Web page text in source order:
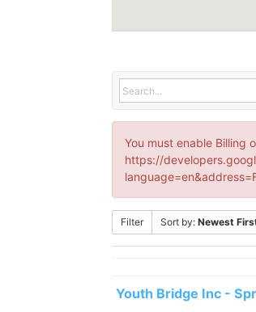
You must enable Billing
https://
Filter Sort by: Newest
Youth Bridge Inc -